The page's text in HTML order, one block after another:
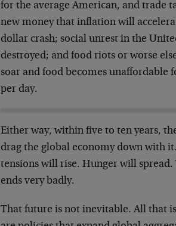
for the average American, and trade
new money that inflation will
dollar crash; social unrest in the
destroyed; and food riots or worse
soar and food becomes unaffordable
per day.
Either way, within five to ten years,
drag the global economy down with
tensions will rise. Hunger will
ends very badly.
That future is not inevitable. All that